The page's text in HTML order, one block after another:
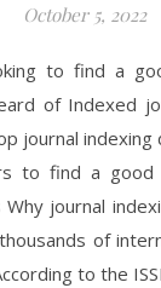
October 5, 2022
to find a
of Indexed
journal
to find a good
journal
of
to the